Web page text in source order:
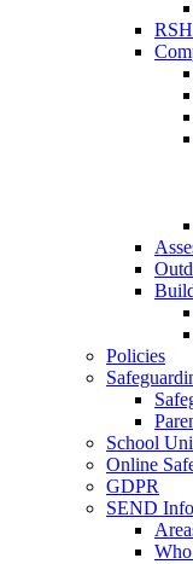
Policies
School
Online
GDPR
SEND